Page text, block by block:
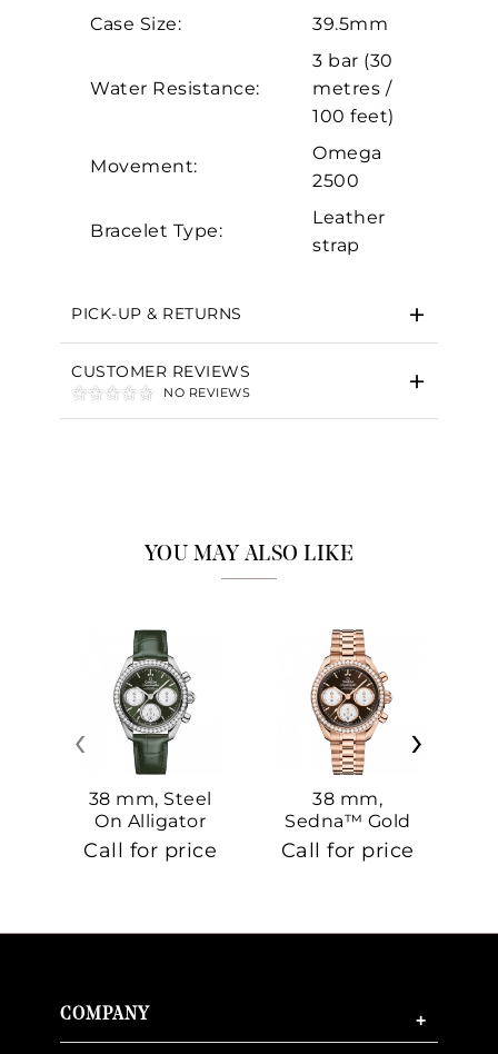
Case Size:
39.5mm
Water Resistance:
3 bar (30
metres /
100 feet)
Movement:
Omega
2500
Bracelet Type:
Leather
strap
PICK-UP & RETURNS
CUSTOMER REVIEWS
NO REVIEWS
YOU MAY ALSO LIKE
38 mm, Steel
On Alligator
Call for price
38 mm,
Sedna™ Gold
On Sedna™
Gold
Call for price
‹ ›
COMPANY +
Personalization
Marketing